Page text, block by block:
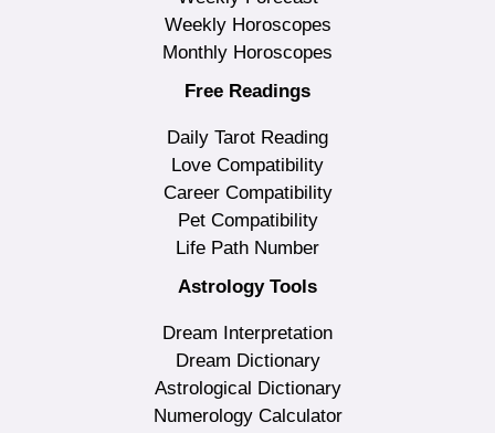
Weekly Horoscopes
Monthly Horoscopes
Free Readings
Daily Tarot Reading
Love Compatibility
Career Compatibility
Pet Compatibility
Life Path Number
Astrology Tools
Dream Interpretation
Dream Dictionary
Astrological Dictionary
Numerology Calculator